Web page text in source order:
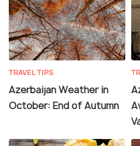
TRAVEL TIPS
Azerbaijan Weather in
October: End of Autumn